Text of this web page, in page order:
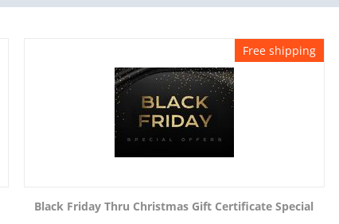
Free shipping
Black Friday Thru Christmas Gift Certificate Special